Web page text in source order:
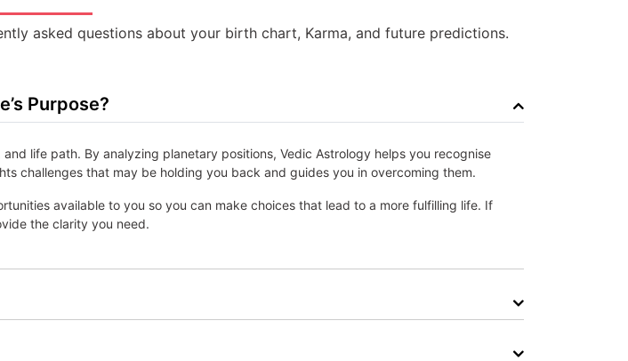
asked questions about your birth chart, Karma, and future predictions.
Purpose?
life path. By analyzing planetary positions, Vedic Astrology helps you recognise
challenges that may be holding you back and guides you in overcoming them.
available to you so you can make choices that lead to a more fulfilling life. If
the clarity you need.